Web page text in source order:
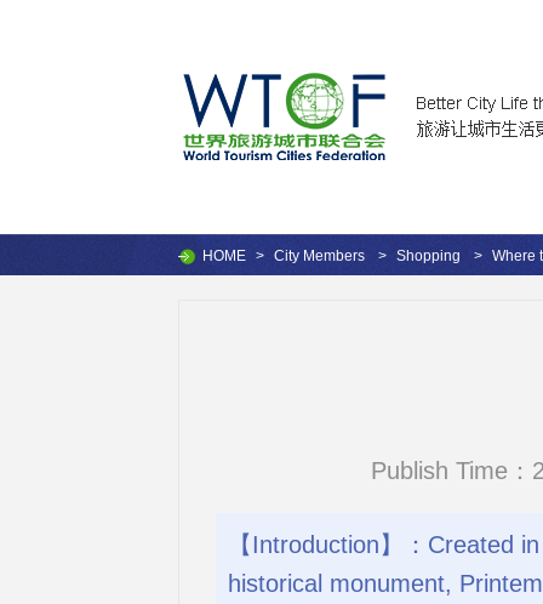
HOME > City Members > Shopping > Where
Publish Time：
【Introduction】：Created
historical monument,